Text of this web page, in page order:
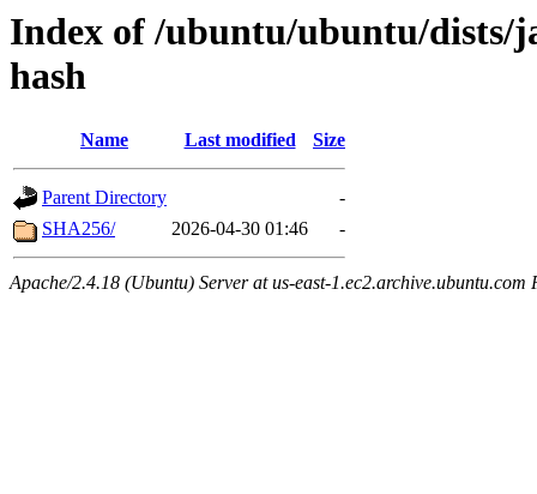
Index of /ubuntu/ubuntu/dists/
hash
Name Last modified Size
Parent Directory
-
SHA256/
2026-04-30 01:46 -
Apache/2.4.18 (Ubuntu) Server at us-east-1.ec2.archive.ubuntu.com